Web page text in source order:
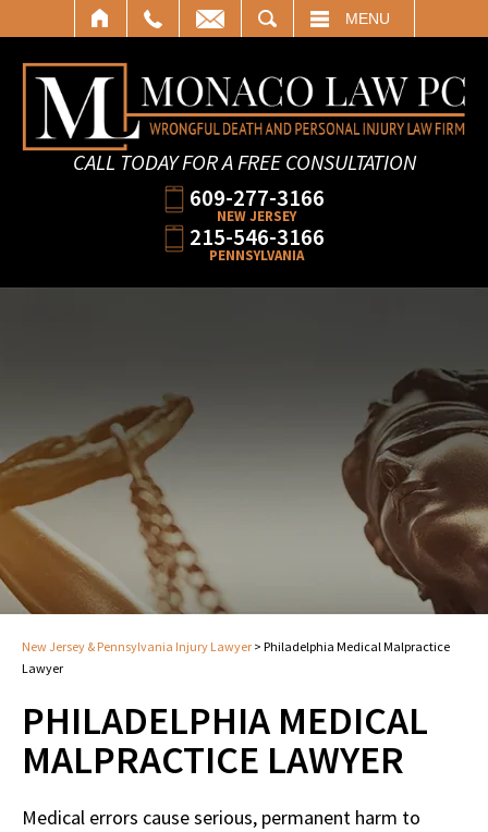
MENU
CALL TODAY FOR A FREE CONSULTATION
609-277-3166
NEW JERSEY
215-546-3166
PENNSYLVANIA
New Jersey & Pennsylvania Injury Lawyer > Philadelphia Medical Malpractice
Lawyer
PHILADELPHIA MEDICAL
MALPRACTICE LAWYER
Medical errors cause serious, permanent harm to